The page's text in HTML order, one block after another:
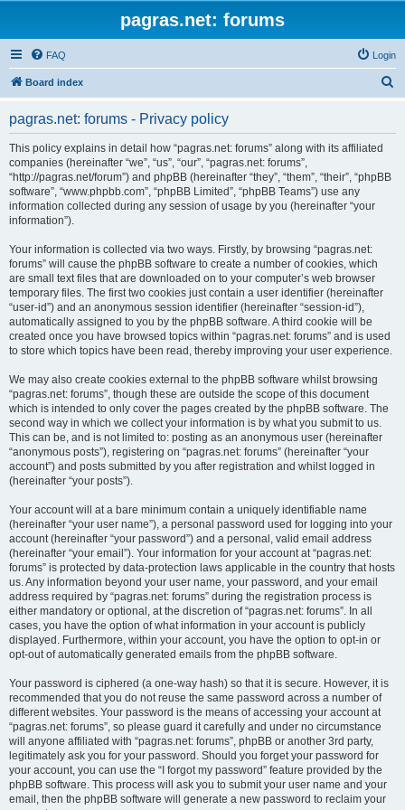
pagras.net: forums
FAQ Login
Board index
pagras.net: forums - Privacy policy
This policy explains in detail how “pagras.net: forums” along with its affiliated
companies (hereinafter “we”, “us”, “our”, “pagras.net: forums”,
“http://pagras.net/forum”) and phpBB (hereinafter “they”, “them”, “their”, “phpBB
software”, “www.phpbb.com”, “phpBB Limited”, “phpBB Teams”) use any
information collected during any session of usage by you (hereinafter “your
information”).
Your information is collected via two ways. Firstly, by browsing “pagras.net:
forums” will cause the phpBB software to create a number of cookies, which
are small text files that are downloaded on to your computer’s web browser
temporary files. The first two cookies just contain a user identifier (hereinafter
“user-id”) and an anonymous session identifier (hereinafter “session-id”),
automatically assigned to you by the phpBB software. A third cookie will be
created once you have browsed topics within “pagras.net: forums” and is used
to store which topics have been read, thereby improving your user experience.
We may also create cookies external to the phpBB software whilst browsing
“pagras.net: forums”, though these are outside the scope of this document
which is intended to only cover the pages created by the phpBB software. The
second way in which we collect your information is by what you submit to us.
This can be, and is not limited to: posting as an anonymous user (hereinafter
“anonymous posts”), registering on “pagras.net: forums” (hereinafter “your
account”) and posts submitted by you after registration and whilst logged in
(hereinafter “your posts”).
Your account will at a bare minimum contain a uniquely identifiable name
(hereinafter “your user name”), a personal password used for logging into your
account (hereinafter “your password”) and a personal, valid email address
(hereinafter “your email”). Your information for your account at “pagras.net:
forums” is protected by data-protection laws applicable in the country that hosts
us. Any information beyond your user name, your password, and your email
address required by “pagras.net: forums” during the registration process is
either mandatory or optional, at the discretion of “pagras.net: forums”. In all
cases, you have the option of what information in your account is publicly
displayed. Furthermore, within your account, you have the option to opt-in or
opt-out of automatically generated emails from the phpBB software.
Your password is ciphered (a one-way hash) so that it is secure. However, it is
recommended that you do not reuse the same password across a number of
different websites. Your password is the means of accessing your account at
“pagras.net: forums”, so please guard it carefully and under no circumstance
will anyone affiliated with “pagras.net: forums”, phpBB or another 3rd party,
legitimately ask you for your password. Should you forget your password for
your account, you can use the “I forgot my password” feature provided by the
phpBB software. This process will ask you to submit your user name and your
email, then the phpBB software will generate a new password to reclaim your